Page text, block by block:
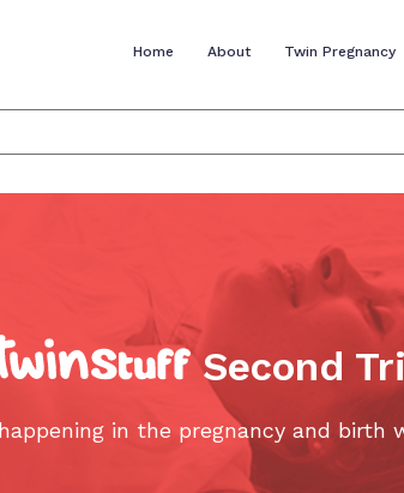
Home About Twin Pregnancy
Second
in the pregnancy and